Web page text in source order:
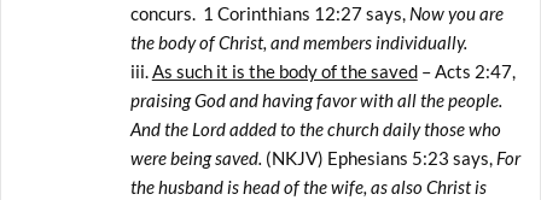
concurs. 1 Corinthians 12:27 says, Now you are
the body of Christ, and members individually.
As such it is the body of the saved– Acts 2:47,
praising God and having favor with all the people.
And the Lord added to the church daily those who
were being saved. (NKJV) Ephesians 5:23 says, For
the husband is head of the wife, as also Christ is